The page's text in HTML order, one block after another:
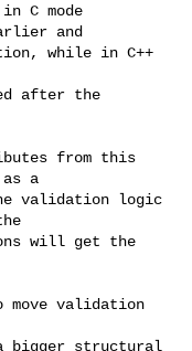
C mode
and
while in C++
after the
from this
a
validation logic
will get the
move validation
bigger structural